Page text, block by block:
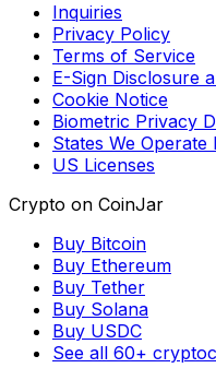
Inquiries
Privacy Policy
Terms of Service
E-Sign Disclosure
Cookie Notice
Biometric Privacy
States We Operate
US Licenses
Crypto on CoinJar
Buy Bitcoin
Buy Ethereum
Buy Tether
Buy Solana
Buy USDC
See all 60+